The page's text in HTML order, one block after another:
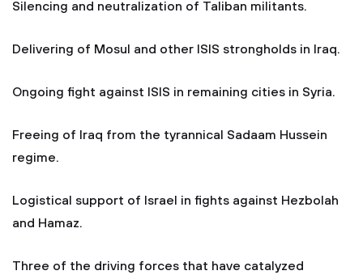
Silencing and neutralization of Taliban militants.
Delivering of Mosul and other ISIS strongholds in Iraq.
Ongoing fight against ISIS in remaining cities in Syria.
Freeing of Iraq from the tyrannical Sadaam Hussein
regime.
Logistical support of Israel in fights against Hezbolah
and Hamaz.
Three of the driving forces that have catalyzed